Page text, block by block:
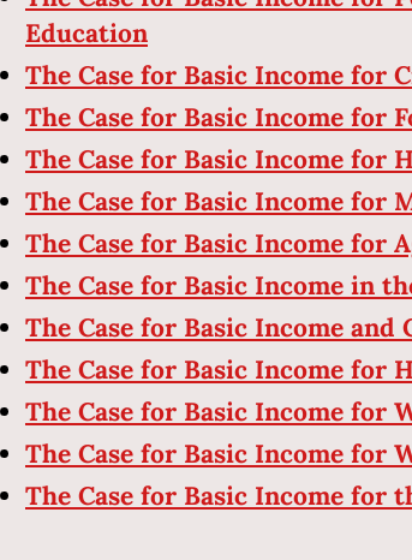
Education
The Case for Basic Income for
The Case for Basic Income for
The Case for Basic Income for
The Case for Basic Income for
The Case for Basic Income for
The Case for Basic Income in
The Case for Basic Income and
The Case for Basic Income for
The Case for Basic Income for
The Case for Basic Income for
The Case for Basic Income for